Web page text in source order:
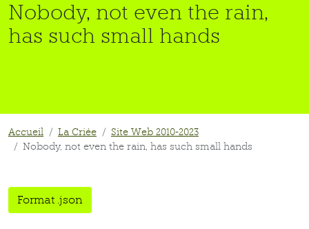
Nobody, not even the rain,
has such small hands
Accueil La Criée
Site Web 2010-2023
Nobody, not even the rain, has such small hands
Format .json